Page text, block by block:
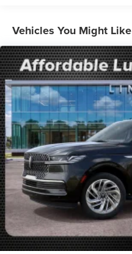
Vehicles You Might Like